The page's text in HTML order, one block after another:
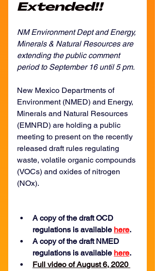
Extended!!
NM Environment Dept and Energy,
Minerals & Natural Resources are
extending the public comment
period to September 16 until 5 pm.
New Mexico Departments of
Environment (NMED) and Energy,
Minerals and Natural Resources
(EMNRD) are holding a public
meeting to present on the recently
released draft rules regulating
waste, volatile organic compounds
(VOCs) and oxides of nitrogen
(NOx).
A copy of the draft OCD
regulations is available here.
A copy of the draft NMED
regulations is available here.
Full video of August 6, 2020